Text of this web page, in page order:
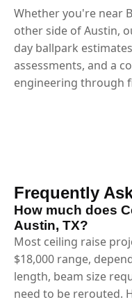
Whether you're near
other side of Austin,
day ballpark
assessments, and a
engineering through
Frequently
How much does
Austin, TX?
Most ceiling raise
$18,000 range,
length, beam size
need to be rerouted.